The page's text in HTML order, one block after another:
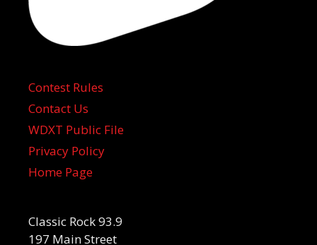
Contest Rules
Contact Us
WDXT Public File
Privacy Policy
Home Page
Classic Rock 93.9
197 Main Street